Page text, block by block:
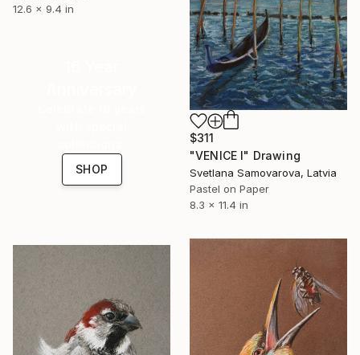
12.6 x 9.4 in
$311
"VENICE I" Drawing
Svetlana Samovarova, Latvia
Pastel on Paper
8.3 x 11.4 in
SHOP